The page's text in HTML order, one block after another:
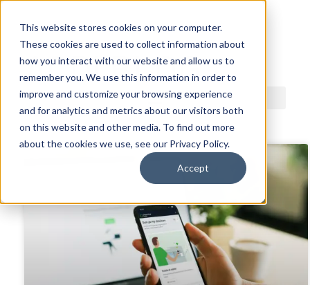
This website stores cookies on your computer.
These cookies are used to collect information about
how you interact with our website and allow us to
remember you. We use this information in order to
improve and customize your browsing experience
and for analytics and metrics about our visitors both
on this website and other media. To find out more
about the cookies we use, see our Privacy Policy.
Accept
ACDI BLOG